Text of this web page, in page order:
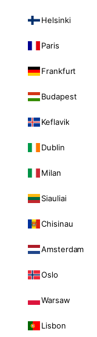
Helsinki
Paris
Frankfurt
Budapest
Keflavik
Dublin
Milan
Siauliai
Chisinau
Amsterdam
Oslo
Warsaw
Lisbon